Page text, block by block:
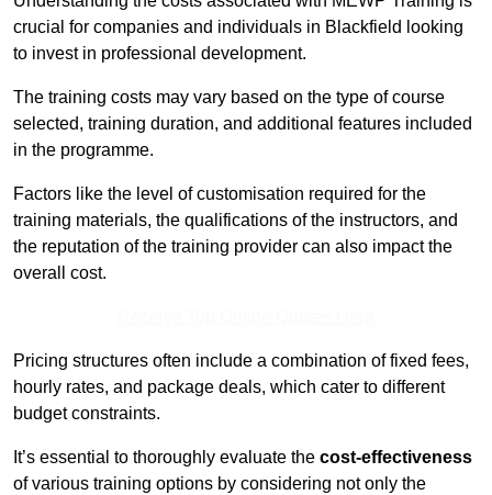
crucial for companies and individuals in Blackfield looking
to invest in professional development.
The training costs may vary based on the type of course
selected, training duration, and additional features included
in the programme.
Factors like the level of customisation required for the
training materials, the qualifications of the instructors, and
the reputation of the training provider can also impact the
overall cost.
Pricing structures often include a combination of fixed fees,
hourly rates, and package deals, which cater to different
budget constraints.
It’s essential to thoroughly evaluate the cost-effectiveness
of various training options by considering not only the